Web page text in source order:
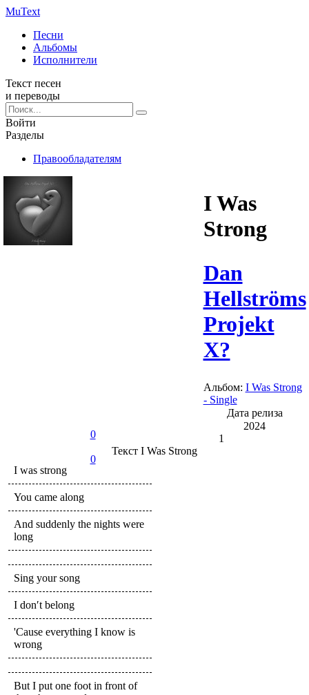
MuText
Песни
Альбомы
Исполнители
Текст песен
и переводы
Войти
Разделы
Правообладателям
0
0
I Was
Strong
Dan
Hellströms
Projekt
X?
Альбом: I Was Strong
- Single
Дата релиза
2024
1
Текст I Was Strong
I was strong
You came along
And suddenly the nights were
long
Sing your song
I don′t belong
'Cause everything I know is
wrong
But I put one foot in front of